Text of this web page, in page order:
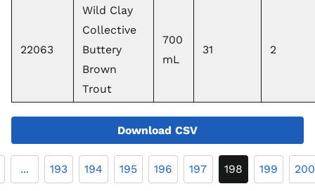
22063
Wild Clay
Collective
Buttery
Brown
Trout
700
mL
31 2
Download CSV
... 193 194 195 196 197 198 199 200